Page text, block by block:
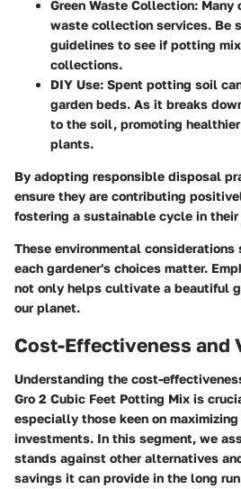
Green Waste Collection: Many
waste collection services. Be
guidelines to see if potting
collections.
DIY Use: Spent potting soil
garden beds. As it breaks
to the soil, promoting
plants.
By adopting responsible disposal
ensure they are contributing
fostering a sustainable cycle in
These environmental considerations
each gardener's choices matter.
not only helps cultivate a beautiful
our planet.
Cost-Effectiveness and
Understanding the cost-
Gro 2 Cubic Feet Potting Mix is
especially those keen on
investments. In this segment, we
stands against other alternatives
savings it can provide in the long